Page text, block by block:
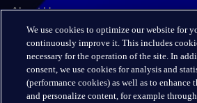
About Us
Insights
Careers
Connect
We use cookies to optimize our website for
continuously improve it. This includes
necessary for the operation of the site. In
consent, we use cookies for analysis and
(performance cookies) as well as to enhance
and personalize content, for example